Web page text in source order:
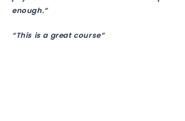
enough.”
“This is a great course”